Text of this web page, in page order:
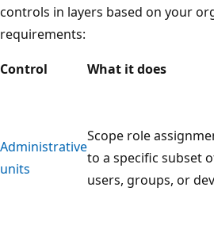
controls in layers based on your
requirements:
Control
What it does
Administrative
units
Scope role
to a specific subset
users, groups, or